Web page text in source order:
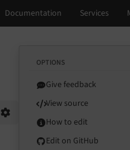
Options
OPTIONS
Give feedback
View source
How to edit
Edit on GitHub